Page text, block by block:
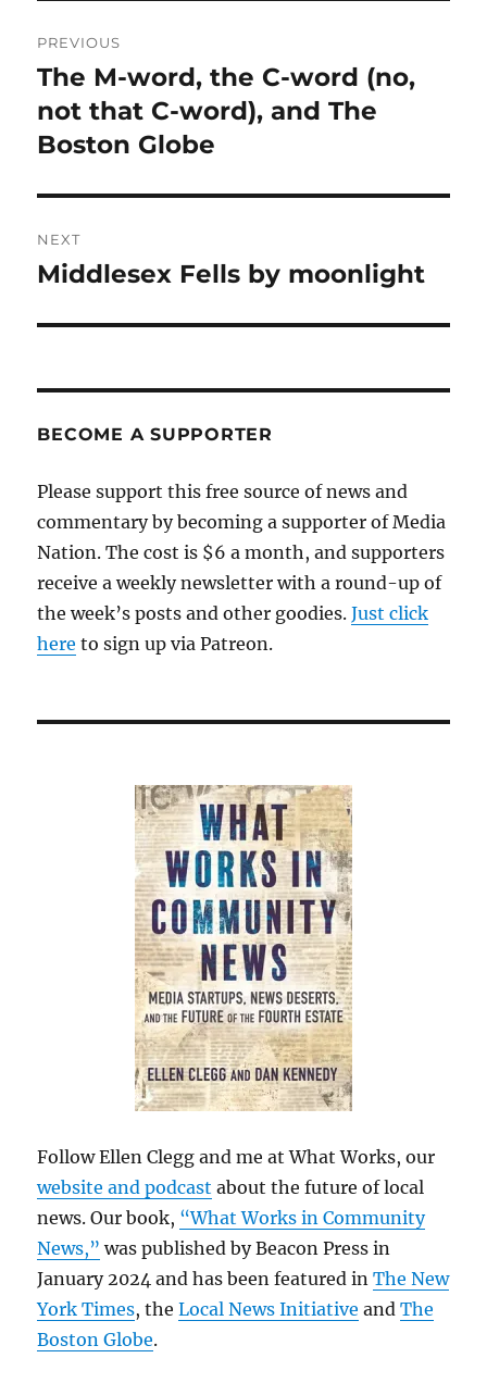
navigation
PREVIOUS
Previous
post:
The M-word, the C-word (no,
not that C-word), and The
Boston Globe
NEXT
Next
Middlesex Fells by moonlight
BECOME A SUPPORTER
Please support this free source of news and
commentary by becoming a supporter of Media
Nation. The cost is $6 a month, and supporters
receive a weekly newsletter with a round-up of
the week’s posts and other goodies.Just click
here to sign up via Patreon.
Follow Ellen Clegg and me at What Works, our
website and podcast about the future of local
news. Our book, “What Works in Community
News,” was published by Beacon Press in
January 2024 and has been featured inThe New
York Times, theLocal News Initiative andThe
Boston Globe.